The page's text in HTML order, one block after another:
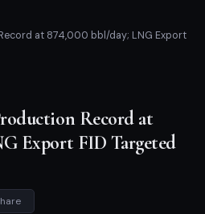
at 874,000 bbl/day; LNG Export
Record at
Export FID Targeted